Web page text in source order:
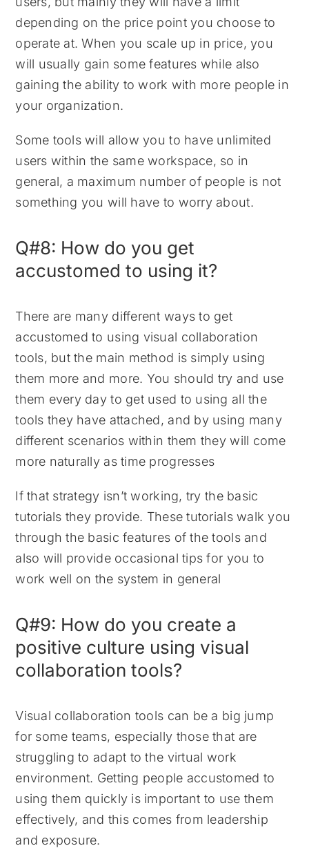
depending on the price point you choose to
operate at. When you scale up in price, you
will usually gain some features while also
gaining the ability to work with more people in
your organization.
Some tools will allow you to have unlimited
users within the same workspace, so in
general, a maximum number of people is not
something you will have to worry about.
Q#8: How do you get
accustomed to using it?
There are many different ways to get
accustomed to using visual collaboration
tools, but the main method is simply using
them more and more. You should try and use
them every day to get used to using all the
tools they have attached, and by using many
different scenarios within them they will come
more naturally as time progresses
If that strategy isn’t working, try the basic
tutorials they provide. These tutorials walk you
through the basic features of the tools and
also will provide occasional tips for you to
work well on the system in general
Q#9: How do you create a
positive culture using visual
collaboration tools?
Visual collaboration tools can be a big jump
for some teams, especially those that are
struggling to adapt to the virtual work
environment. Getting people accustomed to
using them quickly is important to use them
effectively, and this comes from leadership
and exposure.